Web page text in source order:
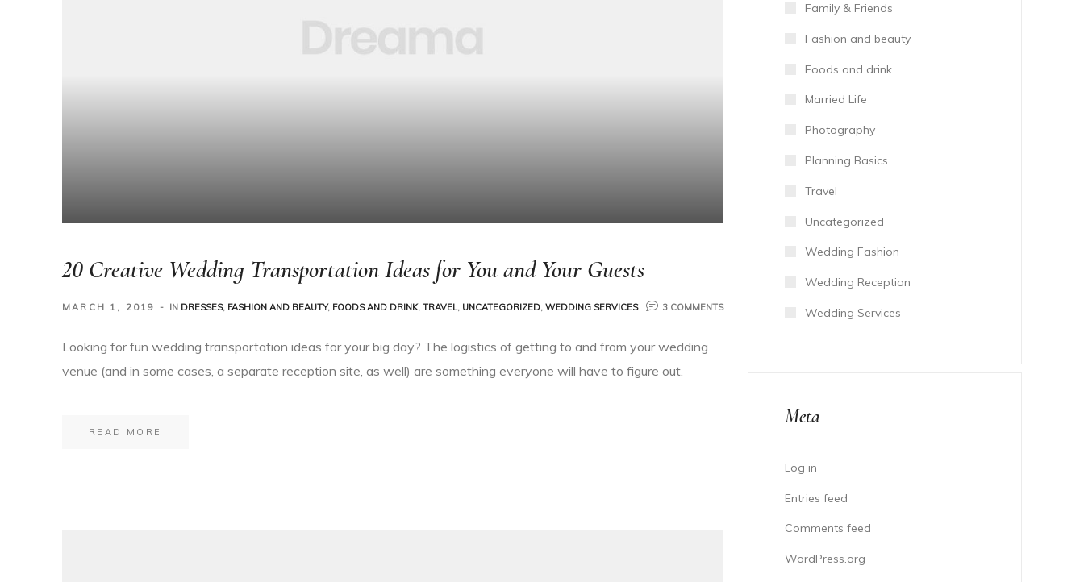
20 Creative Wedding Transportation Ideas for You and Your Guests
MARCH 1, 2019 IN DRESSES, FASHION AND BEAUTY, FOODS AND DRINK, TRAVEL, UNCATEGORIZED, WEDDING SERVICES 3 COMMENTS
Looking for fun wedding transportation ideas for your big day? The logistics of getting to and from your wedding
venue (and in some cases, a separate reception site, as well) are something everyone will have to figure out.
READ MORE
Family & Friends
Fashion and beauty
Foods and drink
Married Life
Photography
Planning Basics
Travel
Uncategorized
Wedding Fashion
Wedding Reception
Wedding Services
Meta
Log in
Entries feed
Comments feed
WordPress.org